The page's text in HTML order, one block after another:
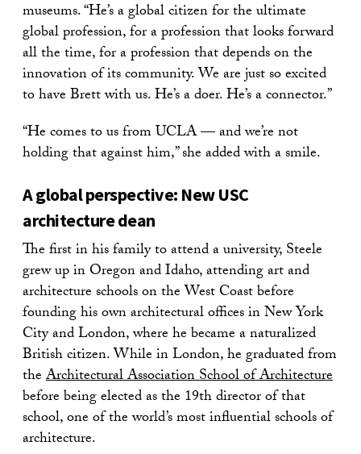
museums. “He’s a global citizen for the ultimate
global profession, for a profession that looks forward
all the time, for a profession that depends on the
innovation of its community. We are just so excited
to have Brett with us. He’s a doer. He’s a connector.”
“He comes to us from UCLA — and we’re not
holding that against him,” she added with a smile.
A global perspective: New USC
architecture dean
The first in his family to attend a university, Steele
grew up in Oregon and Idaho, attending art and
architecture schools on the West Coast before
founding his own architectural offices in New York
City and London, where he became a naturalized
British citizen. While in London, he graduated from
theArchitectural Association School of Architecture
before being elected as the 19th director of that
school, one of the world’s most influential schools of
architecture.